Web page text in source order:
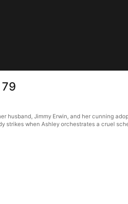
husband, Jimmy Erwin, and her cunning
strikes when Ashley orchestrates a cruel